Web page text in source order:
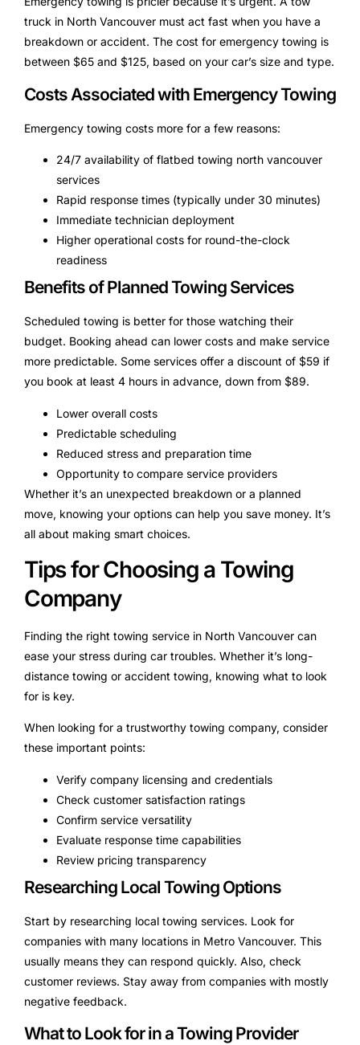
truck in North Vancouver must act fast when you have a
breakdown or accident. The cost for emergency towing is
between $65 and $125, based on your car’s size and type.
Costs Associated with Emergency Towing
Emergency towing costs more for a few reasons:
24/7 availability of flatbed towing north vancouver
services
Rapid response times (typically under 30 minutes)
Immediate technician deployment
Higher operational costs for round-the-clock
readiness
Benefits of Planned Towing Services
Scheduled towing is better for those watching their
budget. Booking ahead can lower costs and make service
more predictable. Some services offer a discount of $59 if
you book at least 4 hours in advance, down from $89.
Lower overall costs
Predictable scheduling
Reduced stress and preparation time
Opportunity to compare service providers
Whether it’s an unexpected breakdown or a planned
move, knowing your options can help you save money. It’s
all about making smart choices.
Tips for Choosing a Towing
Company
Finding the right towing service in North Vancouver can
ease your stress during car troubles. Whether it’s long-
distance towing or accident towing, knowing what to look
for is key.
When looking for a trustworthy towing company, consider
these important points:
Verify company licensing and credentials
Check customer satisfaction ratings
Confirm service versatility
Evaluate response time capabilities
Review pricing transparency
Researching Local Towing Options
Start by researching local towing services. Look for
companies with many locations in Metro Vancouver. This
usually means they can respond quickly. Also, check
customer reviews. Stay away from companies with mostly
negative feedback.
What to Look for in a Towing Provider